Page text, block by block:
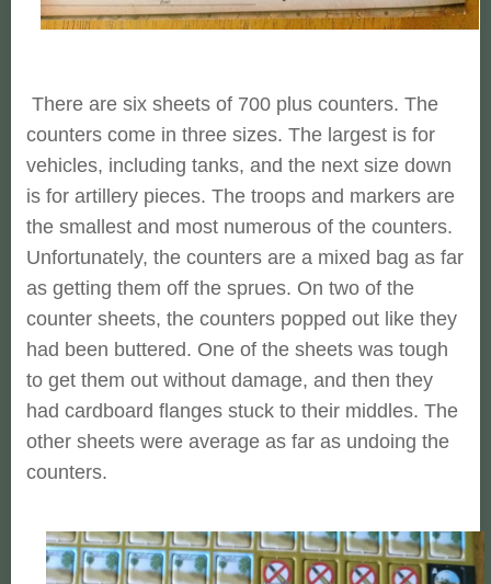
There are six sheets of 700 plus counters. The
counters come in three sizes. The largest is for
vehicles, including tanks, and the next size down
is for artillery pieces. The troops and markers are
the smallest and most numerous of the counters.
Unfortunately, the counters are a mixed bag as far
as getting them off the sprues. On two of the
counter sheets, the counters popped out like they
had been buttered. One of the sheets was tough
to get them out without damage, and then they
had cardboard flanges stuck to their middles. The
other sheets were average as far as undoing the
counters.